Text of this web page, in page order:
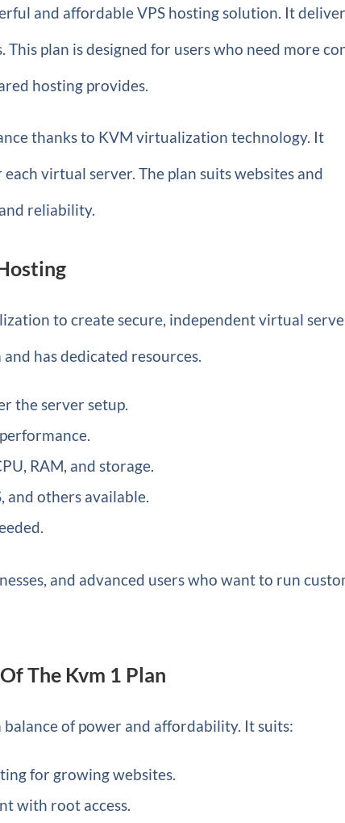
and affordable VPS hosting solution. It
This plan is designed for users who need more
hosting provides.
thanks to KVM virtualization technology. It
virtual server. The plan suits websites and
reliability.
to create secure, independent virtual
has dedicated resources.
the server setup.
RAM, and storage.
and others available.
and advanced users who want to run
The Kvm 1 Plan
balance of power and affordability. It suits:
for growing websites.
with root access.